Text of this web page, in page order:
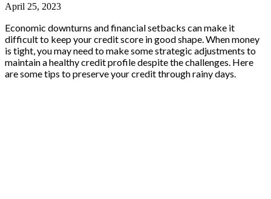
April 25, 2023
Economic downturns and financial setbacks can make it
difficult to keep your credit score in good shape. When money
is tight, you may need to make some strategic adjustments to
maintain a healthy credit profile despite the challenges. Here
are some tips to preserve your credit through rainy days.